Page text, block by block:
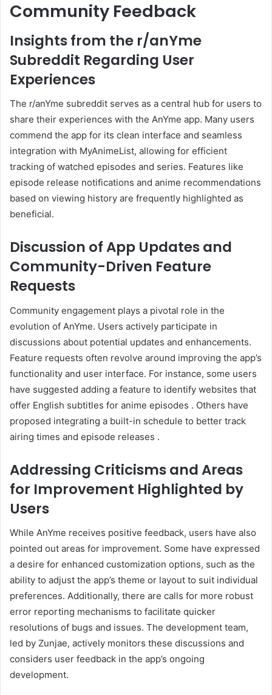
Community Feedback
Insights from the r/anYme
Subreddit Regarding User
Experiences
The r/anYme subreddit serves as a central hub for users to
share their experiences with the AnYme app. Many users
commend the app for its clean interface and seamless
integration with MyAnimeList, allowing for efficient
tracking of watched episodes and series. Features like
episode release notifications and anime recommendations
based on viewing history are frequently highlighted as
beneficial.
Discussion of App Updates and
Community-Driven Feature
Requests
Community engagement plays a pivotal role in the
evolution of AnYme. Users actively participate in
discussions about potential updates and enhancements.
Feature requests often revolve around improving the app’s
functionality and user interface. For instance, some users
have suggested adding a feature to identify websites that
offer English subtitles for anime episodes . Others have
proposed integrating a built-in schedule to better track
airing times and episode releases .
Addressing Criticisms and Areas
for Improvement Highlighted by
Users
While AnYme receives positive feedback, users have also
pointed out areas for improvement. Some have expressed
a desire for enhanced customization options, such as the
ability to adjust the app’s theme or layout to suit individual
preferences. Additionally, there are calls for more robust
error reporting mechanisms to facilitate quicker
resolutions of bugs and issues. The development team,
led by Zunjae, actively monitors these discussions and
considers user feedback in the app’s ongoing
development.